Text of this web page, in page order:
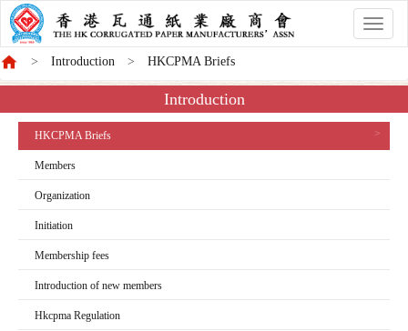
香
港
會
Introduction HKCPMA Briefs
Introduction
HKCPMA Briefs
Members
Organization
Initiation
Membership fees
Introduction of new members
Hkcpma Regulation